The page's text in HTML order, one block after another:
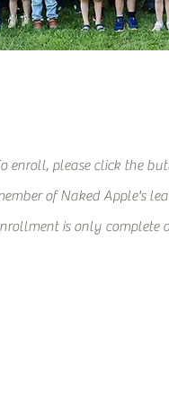
enroll, please click the
of Naked Apple's
is only complete